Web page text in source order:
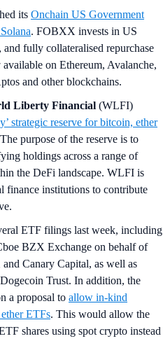
its Onchain US Government
. FOBXX invests in US
and fully collateralised repurchase
on Ethereum, Avalanche,
and other blockchains.
Liberty Financial (WLFI)
strategic reserve for bitcoin, ether
purpose of the reserve is to
holdings across a range of
the DeFi landscape. WLFI is
finance institutions to contribute
ETF filings last week, including
BZX Exchange on behalf of
Canary Capital, as well as
Trust. In addition, the
a proposal to allow in-kind
ETFs. This would allow the
shares using spot crypto instead